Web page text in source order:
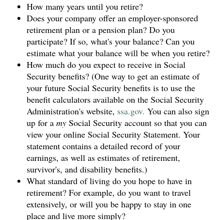
How many years until you retire?
Does your company offer an employer-sponsored
retirement plan or a pension plan? Do you
participate? If so, what's your balance? Can you
estimate what your balance will be when you retire?
How much do you expect to receive in Social
Security benefits? (One way to get an estimate of
your future Social Security benefits is to use the
benefit calculators available on the Social Security
Administration's website, ssa.gov. You can also sign
up for a my Social Security account so that you can
view your online Social Security Statement. Your
statement contains a detailed record of your
earnings, as well as estimates of retirement,
survivor's, and disability benefits.)
What standard of living do you hope to have in
retirement? For example, do you want to travel
extensively, or will you be happy to stay in one
place and live more simply?